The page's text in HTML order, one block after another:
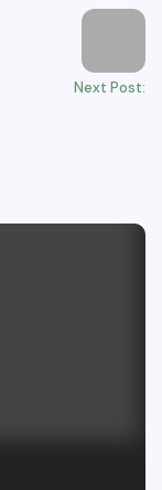
Next Post: